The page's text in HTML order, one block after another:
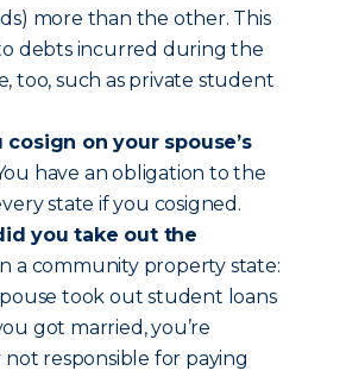
more than the other. This
debts incurred during the
too, such as private student
cosign on your spouse’s
have an obligation to the
state if you cosigned.
you take out the
a community property state:
took out student loans
got married, you’re
not responsible for paying